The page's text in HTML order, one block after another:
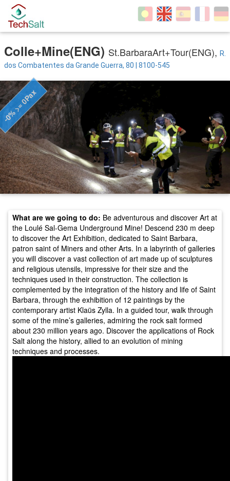
Colle+Mine(ENG) St.BarbaraArt+Tour(ENG), R.
dos Combatentes da Grande Guerra, 80 | 8100-545
-0% >= 0Pax
What are we going to do: Be adventurous and discover Art at
the Loulé Sal-Gema Underground Mine! Descend 230 m deep
to discover the Art Exhibition, dedicated to Saint Barbara,
patron saint of Miners and other Arts. In a labyrinth of galleries
you will discover a vast collection of art made up of sculptures
and religious utensils, impressive for their size and the
techniques used in their construction. The collection is
complemented by the integration of the history and life of Saint
Barbara, through the exhibition of 12 paintings by the
contemporary artist Klaüs Zylla. In a guided tour, walk through
some of the mine’s galleries, admiring the rock salt formed
about 230 million years ago. Discover the applications of Rock
Salt along the history, allied to an evolution of mining
techniques and processes.